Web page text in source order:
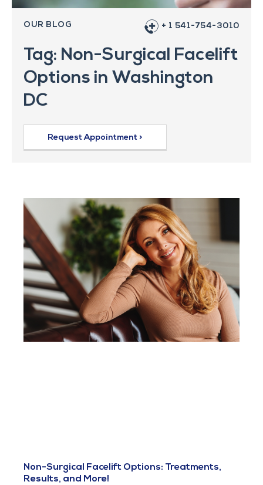
OUR BLOG + 1 541-754-3010
Tag: Non-Surgical Facelift
Options in Washington
DC
Request Appointment >
Non-Surgical Facelift Options: Treatments,
Results, and More!